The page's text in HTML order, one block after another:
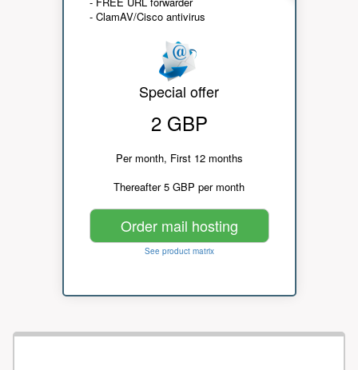
- ClamAV/Cisco antivirus
Special offer
2 GBP
Per month, First 12 months
Thereafter 5 GBP per month
Order mail hosting
See product matrix